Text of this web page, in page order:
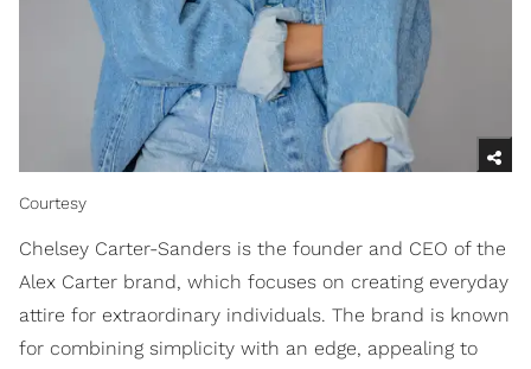
Courtesy
Chelsey Carter-Sanders is the founder and CEO of the
Alex Carter brand, which focuses on creating everyday
attire for extraordinary individuals. The brand is known
for combining simplicity with an edge, appealing to